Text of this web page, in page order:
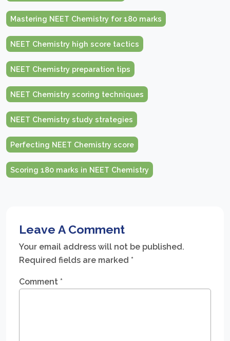
Mastering NEET Chemistry for 180 marks
NEET Chemistry high score tactics
NEET Chemistry preparation tips
NEET Chemistry scoring techniques
NEET Chemistry study strategies
Perfecting NEET Chemistry score
Scoring 180 marks in NEET Chemistry
Leave A Comment
Your email address will not be published.
Required fields are marked *
Comment *